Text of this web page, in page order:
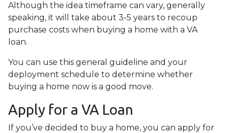
Although the idea timeframe can vary, generally
speaking, it will take about 3-5 years to recoup
purchase costs when buying a home with a VA
loan.
You can use this general guideline and your
deployment schedule to determine whether
buying a home now is a good move.
Apply for a VA Loan
If you’ve decided to buy a home, you can apply for